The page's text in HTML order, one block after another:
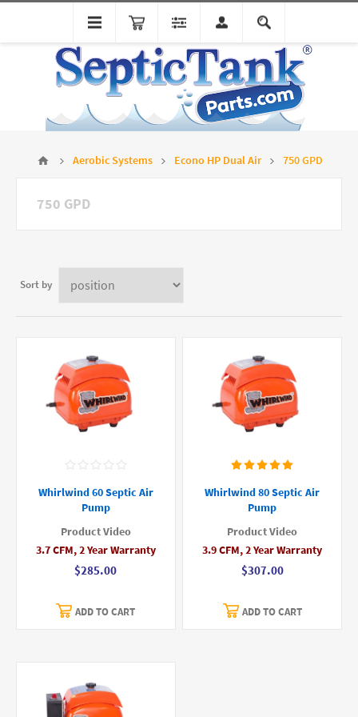
Aerobic Systems Econo HP Dual Air 750 GPD
750 GPD
Sort by
Whirlwind 60 Septic Air
Pump
Product Video
3.7 CFM, 2 Year Warranty
$285.00
ADD TO CART
Whirlwind 80 Septic Air
Pump
Product Video
3.9 CFM, 2 Year Warranty
$307.00
ADD TO CART